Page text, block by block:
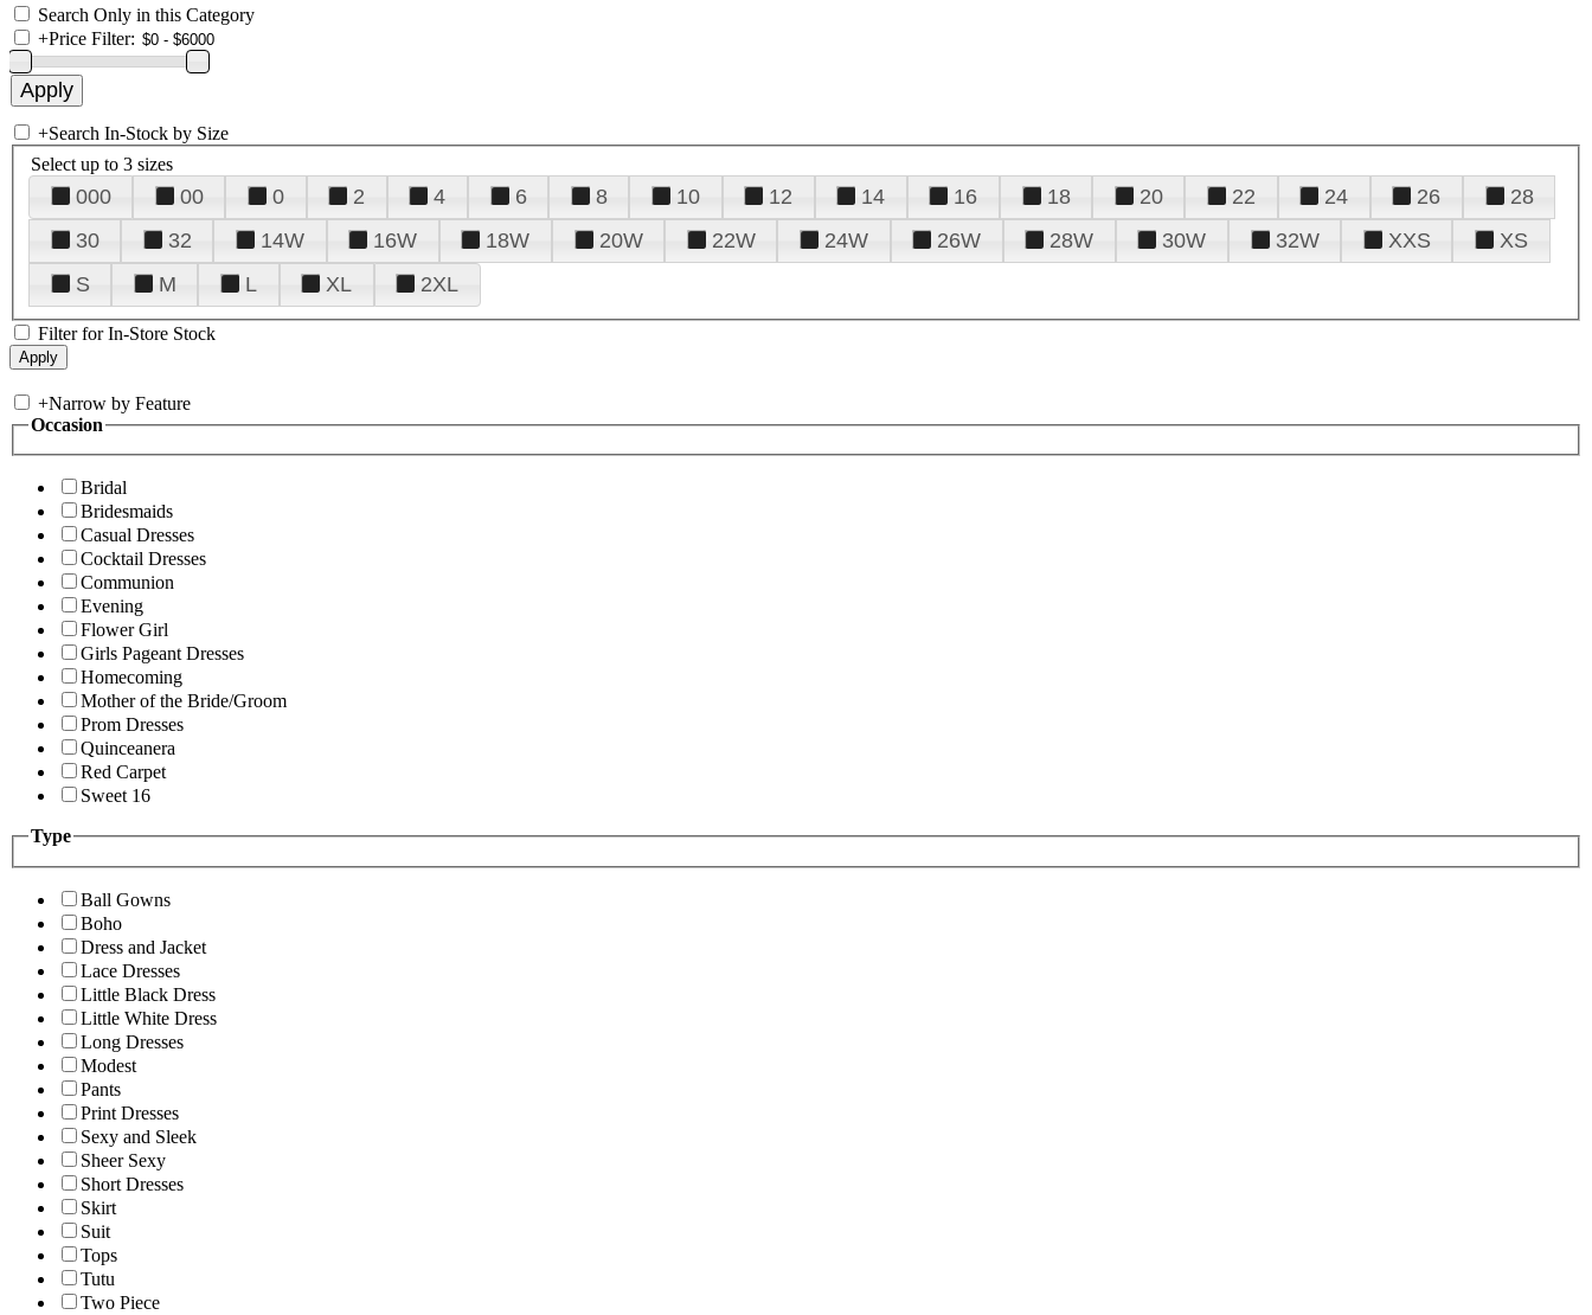
Search Only in this Category
+Price Filter:
+Search In-Stock by Size
Select up to 3 sizes
000 00 0 2 4 6 8 10 12 14 16 18 20 22 24 26
28
30
32 14W 16W 18W 20W 22W 24W 26W 28W 30W 32W XXS
XS
S
M L XL 2XL
Filter for In-Store Stock
+Narrow by Feature
Occasion
Bridal
Bridesmaids
Casual Dresses
Cocktail Dresses
Communion
Evening
Flower Girl
Girls Pageant Dresses
Homecoming
Mother of the Bride/Groom
Prom Dresses
Quinceanera
Red Carpet
Sweet 16
Type
Ball Gowns
Boho
Dress and Jacket
Lace Dresses
Little Black Dress
Little White Dress
Long Dresses
Modest
Pants
Print Dresses
Sexy and Sleek
Sheer Sexy
Short Dresses
Skirt
Suit
Tops
Tutu
Two Piece